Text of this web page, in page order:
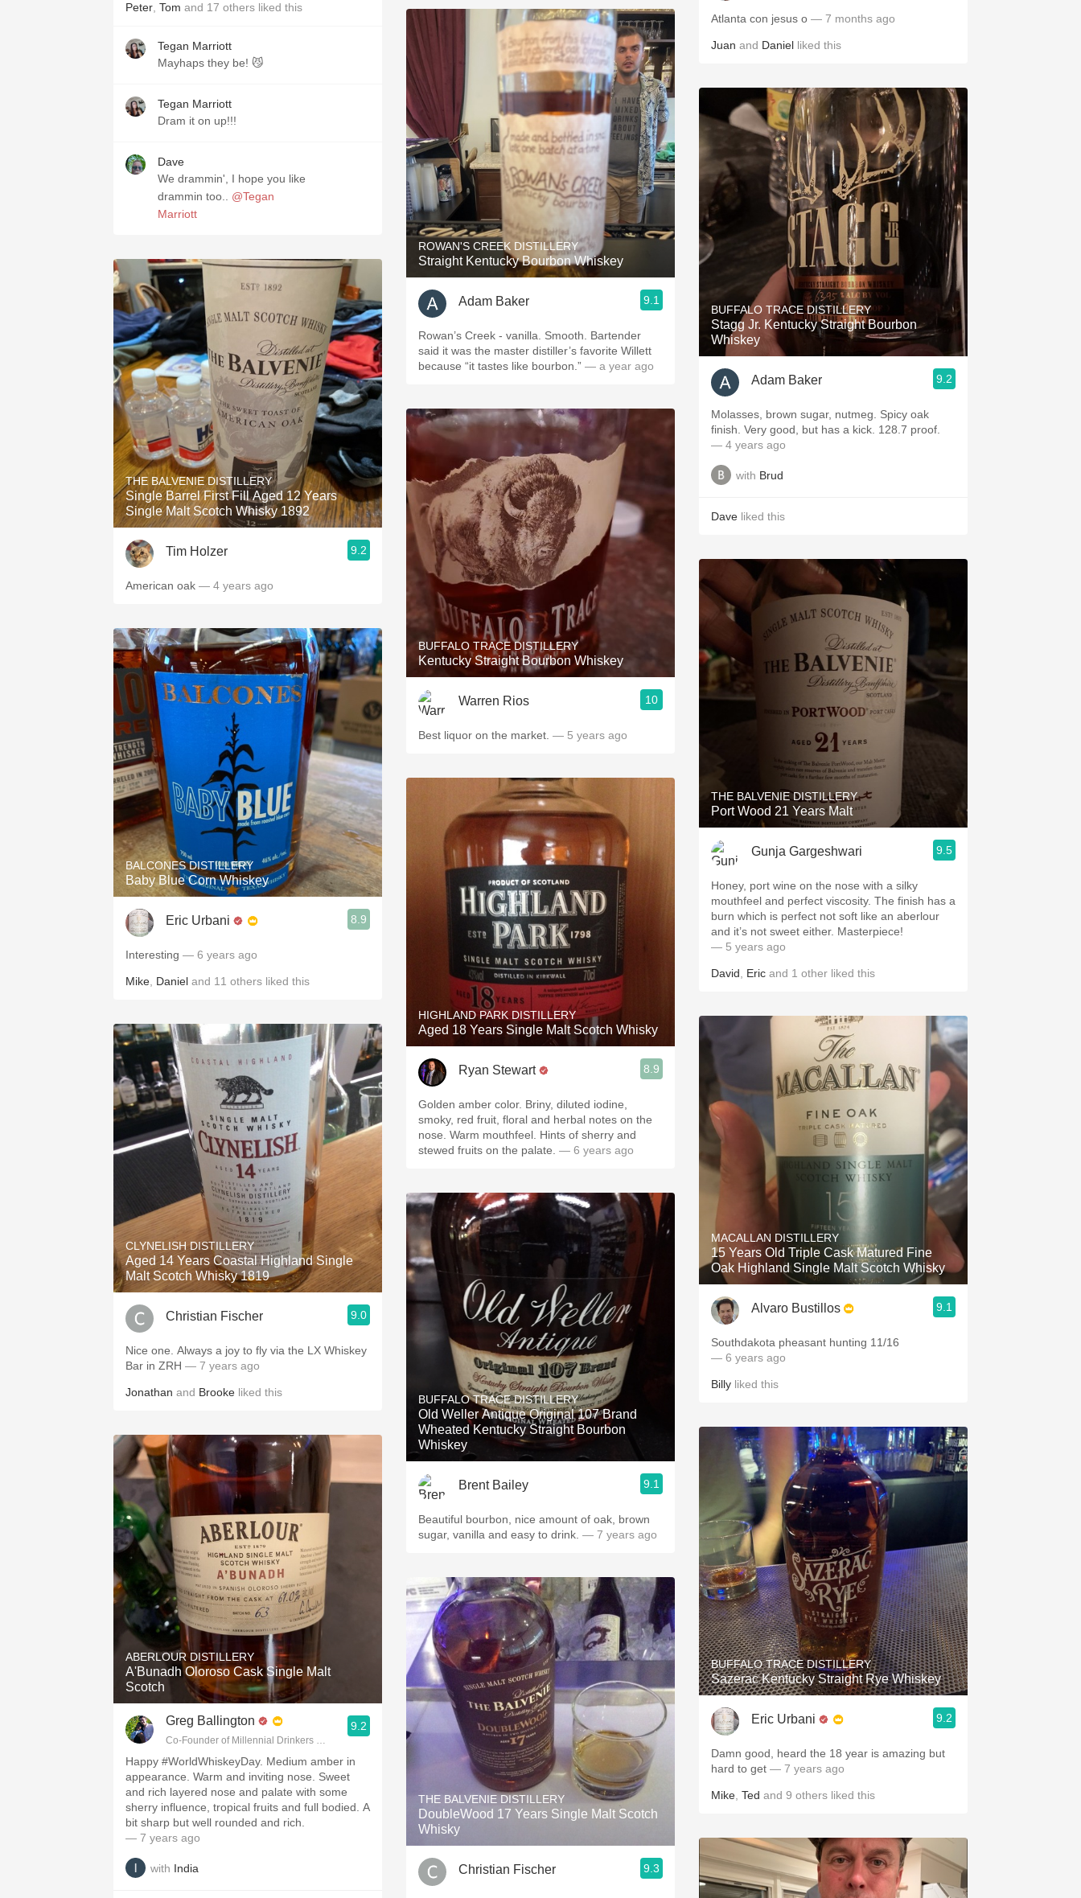
Peter Tom and 17 others liked this
Tegan Marriott
Mayhaps they be! 😼
Tegan Marriott
Dram it on up!!!
Dave
We drammin', I hope you like
drammin too.. @Tegan
Marriott
THE BALVENIE DISTILLERY
Single Barrel First Fill Aged 12 Years
Single Malt Scotch Whisky 1892
Tim Holzer 9.2
American oak — 4 years ago
BALCONES DISTILLERY
Baby Blue Corn Whiskey
Eric Urbani 8.9
Interesting — 6 years ago
Mike Daniel and 11 others liked this
CLYNELISH DISTILLERY
Aged 14 Years Coastal Highland Single
Malt Scotch Whisky 1819
Christian Fischer 9.0
Nice one. Always a joy to fly via the LX Whiskey
Bar in ZRH — 7 years ago
Jonathan and Brooke liked this
ABERLOUR DISTILLERY
A'Bunadh Oloroso Cask Single Malt
Scotch
Greg Ballington
Co-Founder of Millennial Drinkers Wine Blog
9.2
Happy #WorldWhiskeyDay. Medium amber in
appearance. Warm and inviting nose. Sweet
and rich layered nose and palate with some
sherry influence, tropical fruits and full bodied. A
bit sharp but well rounded and rich.
— 7 years ago
with India
ROWAN'S CREEK DISTILLERY
Straight Kentucky Bourbon Whiskey
Adam Baker 9.1
Rowan’s Creek - vanilla. Smooth. Bartender
said it was the master distiller’s favorite Willett
because “it tastes like bourbon.” — a year ago
BUFFALO TRACE DISTILLERY
Kentucky Straight Bourbon Whiskey
Warren Rios 10
Best liquor on the market. — 5 years ago
HIGHLAND PARK DISTILLERY
Aged 18 Years Single Malt Scotch Whisky
Ryan Stewart 8.9
Golden amber color. Briny, diluted iodine,
smoky, red fruit, floral and herbal notes on the
nose. Warm mouthfeel. Hints of sherry and
stewed fruits on the palate. — 6 years ago
BUFFALO TRACE DISTILLERY
Old Weller Antique Original 107 Brand
Wheated Kentucky Straight Bourbon
Whiskey
Brent Bailey 9.1
Beautiful bourbon, nice amount of oak, brown
sugar, vanilla and easy to drink. — 7 years ago
THE BALVENIE DISTILLERY
DoubleWood 17 Years Single Malt Scotch
Whisky
Christian Fischer 9.3
Atlanta con jesus o — 7 months ago
Juan and Daniel liked this
BUFFALO TRACE DISTILLERY
Stagg Jr. Kentucky Straight Bourbon
Whiskey
Adam Baker 9.2
Molasses, brown sugar, nutmeg. Spicy oak
finish. Very good, but has a kick. 128.7 proof.
— 4 years ago
with Brud
Dave liked this
THE BALVENIE DISTILLERY
Port Wood 21 Years Malt
Gunja Gargeshwari 9.5
Honey, port wine on the nose with a silky
mouthfeel and perfect viscosity. The finish has a
burn which is perfect not soft like an aberlour
and it’s not sweet either. Masterpiece!
— 5 years ago
David Eric and 1 other liked this
MACALLAN DISTILLERY
15 Years Old Triple Cask Matured Fine
Oak Highland Single Malt Scotch Whisky
Alvaro Bustillos 9.1
Southdakota pheasant hunting 11/16
— 6 years ago
Billy liked this
BUFFALO TRACE DISTILLERY
Sazerac Kentucky Straight Rye Whiskey
Eric Urbani 9.2
Damn good, heard the 18 year is amazing but
hard to get — 7 years ago
Mike Ted and 9 others liked this